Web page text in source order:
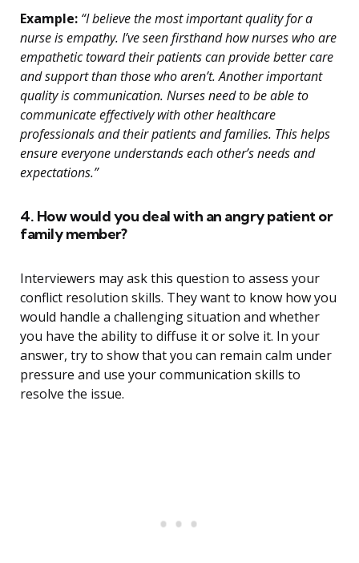
Example: “I believe the most important quality for a
nurse is empathy. I’ve seen firsthand how nurses who are
empathetic toward their patients can provide better care
and support than those who aren’t. Another important
quality is communication. Nurses need to be able to
communicate effectively with other healthcare
professionals and their patients and families. This helps
ensure everyone understands each other’s needs and
expectations.”
4. How would you deal with an angry patient or
family member?
Interviewers may ask this question to assess your
conflict resolution skills. They want to know how you
would handle a challenging situation and whether
you have the ability to diffuse it or solve it. In your
answer, try to show that you can remain calm under
pressure and use your communication skills to
resolve the issue.